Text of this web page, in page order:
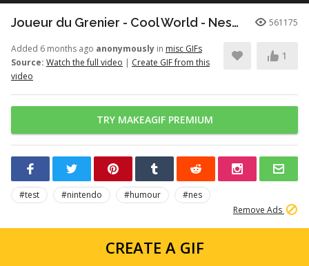
Joueur du Grenier - Cool World - Nes/SuperNes 561175
Added 6 months ago anonymously in misc GIFs
Source: Watch the full video | Create GIF from this
video
1
TRY MAKEAGIF PREMIUM
#test #nintendo #humour
#nes
Remove Ads
CREATE A GIF